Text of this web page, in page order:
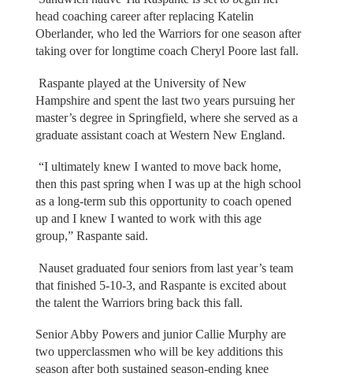
head coaching career after replacing Katelin
Oberlander, who led the Warriors for one season after
taking over for longtime coach Cheryl Poore last fall.
Raspante played at the University of New
Hampshire and spent the last two years pursuing her
master’s degree in Springfield, where she served as a
graduate assistant coach at Western New England.
“I ultimately knew I wanted to move back home,
then this past spring when I was up at the high school
as a long-term sub this opportunity to coach opened
up and I knew I wanted to work with this age
group,” Raspante said.
Nauset graduated four seniors from last year’s team
that finished 5-10-3, and Raspante is excited about
the talent the Warriors bring back this fall.
Senior Abby Powers and junior Callie Murphy are
two upperclassmen who will be key additions this
season after both sustained season-ending knee